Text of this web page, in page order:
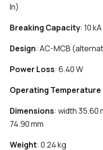
In)
Breaking Capacity: 10 kA
Design: AC-MCB
Power Loss: 6.40 W
Operating Temperature
Dimensions: width 35.60
74.90 mm
Weight: 0.24 kg